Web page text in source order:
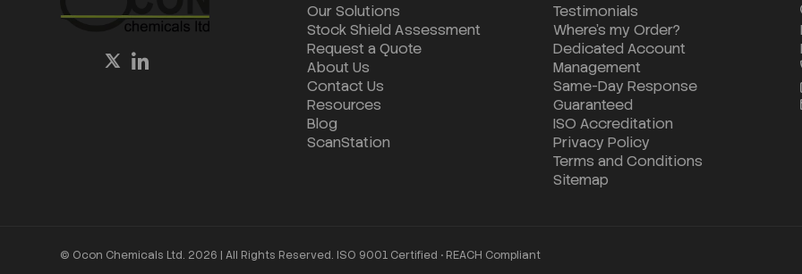
Our Solutions
Stock Shield Assessment
Request a Quote
About Us
Contact Us
Resources
Blog
ScanStation
Testimonials
Where's my Order?
Dedicated Account
Management
Same-Day Response
Guaranteed
ISO Accreditation
Privacy Policy
Terms and Conditions
Sitemap
© Ocon Chemicals Ltd. 2026 | All Rights Reserved. ISO 9001 Certified • REACH Compliant